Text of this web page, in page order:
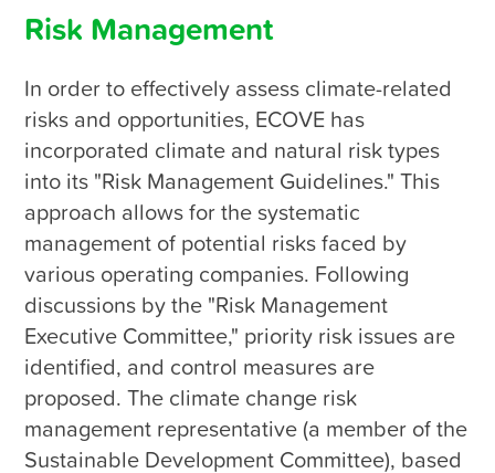
Risk Management
In order to effectively assess climate-related
risks and opportunities, ECOVE has
incorporated climate and natural risk types
into its "Risk Management Guidelines." This
approach allows for the systematic
management of potential risks faced by
various operating companies. Following
discussions by the "Risk Management
Executive Committee," priority risk issues are
identified, and control measures are
proposed. The climate change risk
management representative (a member of the
Sustainable Development Committee), based